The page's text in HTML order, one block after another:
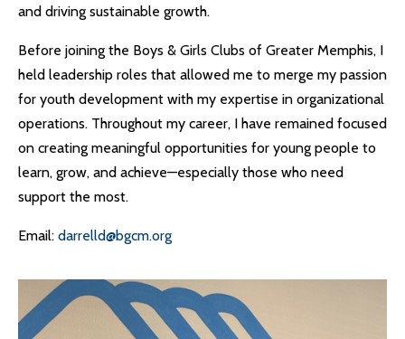
and driving sustainable growth.
Before joining the Boys & Girls Clubs of Greater Memphis, I
held leadership roles that allowed me to merge my passion
for youth development with my expertise in organizational
operations. Throughout my career, I have remained focused
on creating meaningful opportunities for young people to
learn, grow, and achieve—especially those who need
support the most.
Email: darrelld@bgcm.org